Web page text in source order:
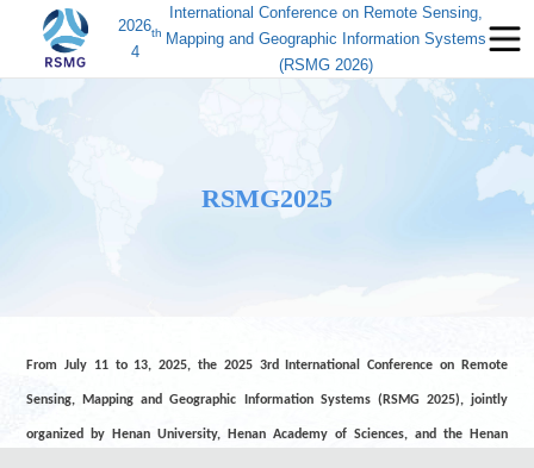
2026
4
th
International Conference on Remote Sensing,
Mapping and Geographic Information Systems
(RSMG 2026)
RSMG2025
From July 11 to 13, 2025, the 2025 3rd International Conference on Remote
Sensing, Mapping and Geographic Information Systems (RSMG 2025), jointly
organized by Henan University, Henan Academy of Sciences, and the Henan